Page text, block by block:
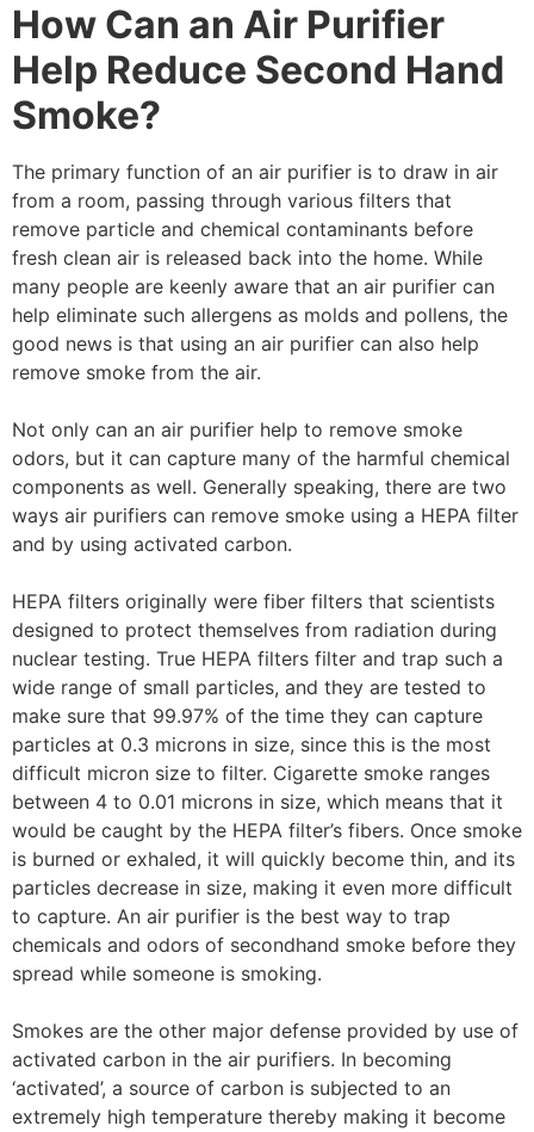
How Can an Air Purifier
Help Reduce Second Hand
Smoke?
The primary function of an air purifier is to draw in air
from a room, passing through various filters that
remove particle and chemical contaminants before
fresh clean air is released back into the home. While
many people are keenly aware that an air purifier can
help eliminate such allergens as molds and pollens, the
good news is that using an air purifier can also help
remove smoke from the air.
Not only can an air purifier help to remove smoke
odors, but it can capture many of the harmful chemical
components as well. Generally speaking, there are two
ways air purifiers can remove smoke using a HEPA filter
and by using activated carbon.
HEPA filters originally were fiber filters that scientists
designed to protect themselves from radiation during
nuclear testing. True HEPA filters filter and trap such a
wide range of small particles, and they are tested to
make sure that 99.97% of the time they can capture
particles at 0.3 microns in size, since this is the most
difficult micron size to filter. Cigarette smoke ranges
between 4 to 0.01 microns in size, which means that it
would be caught by the HEPA filter’s fibers. Once smoke
is burned or exhaled, it will quickly become thin, and its
particles decrease in size, making it even more difficult
to capture. An air purifier is the best way to trap
chemicals and odors of secondhand smoke before they
spread while someone is smoking.
Smokes are the other major defense provided by use of
activated carbon in the air purifiers. In becoming
‘activated’, a source of carbon is subjected to an
extremely high temperature thereby making it become